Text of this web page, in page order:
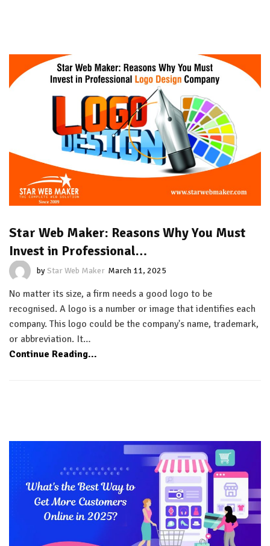
Star Web Maker: Reasons Why You Must
Invest in Professional…
byStar Web Maker March 11, 2025
No matter its size, a firm needs a good logo to be
recognised. A logo is a number or image that identifies each
company. This logo could be the company's name, trademark,
or abbreviation. It…
Continue Reading...